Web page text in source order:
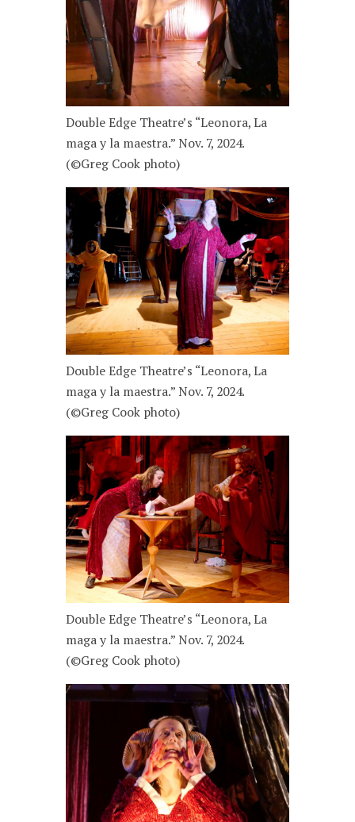
Double Edge Theatre’s “Leonora, La
maga y la maestra.” Nov. 7, 2024.
(©Greg Cook photo)
Double Edge Theatre’s “Leonora, La
maga y la maestra.” Nov. 7, 2024.
(©Greg Cook photo)
Double Edge Theatre’s “Leonora, La
maga y la maestra.” Nov. 7, 2024.
(©Greg Cook photo)